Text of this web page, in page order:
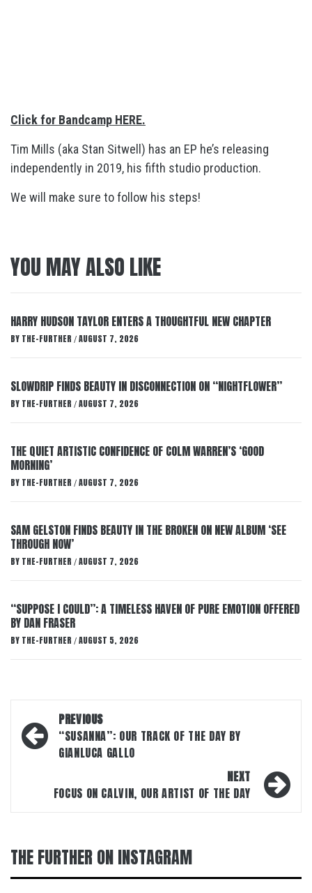
Click for Bandcamp HERE.
Tim Mills (aka Stan Sitwell) has an EP he’s releasing
independently in 2019, his fifth studio production.
We will make sure to follow his steps!
YOU MAY ALSO LIKE
HARRY HUDSON TAYLOR ENTERS A THOUGHTFUL NEW CHAPTER
BY THE-FURTHER / AUGUST 7, 2026
SLOWDRIP FINDS BEAUTY IN DISCONNECTION ON “NIGHTFLOWER”
BY THE-FURTHER / AUGUST 7, 2026
THE QUIET ARTISTIC CONFIDENCE OF COLM WARREN’S ‘GOOD
MORNING’
BY THE-FURTHER / AUGUST 7, 2026
SAM GELSTON FINDS BEAUTY IN THE BROKEN ON NEW ALBUM ‘SEE
THROUGH NOW’
BY THE-FURTHER / AUGUST 7, 2026
“SUPPOSE I COULD”: A TIMELESS HAVEN OF PURE EMOTION OFFERED
BY DAN FRASER
BY THE-FURTHER / AUGUST 5, 2026
Post
navigation
PREVIOUS
“SUSANNA”: OUR TRACK OF THE DAY BY
GIANLUCA GALLO
NEXT
FOCUS ON CALVIN, OUR ARTIST OF THE DAY
THE FURTHER ON INSTAGRAM